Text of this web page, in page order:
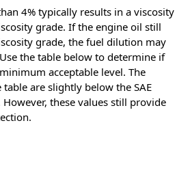
4% typically results in a viscosity
grade. If the engine oil still
grade, the fuel dilution may
Use the table below to determine if
acceptable level. The
are slightly below the SAE
However, these values ​​still provide